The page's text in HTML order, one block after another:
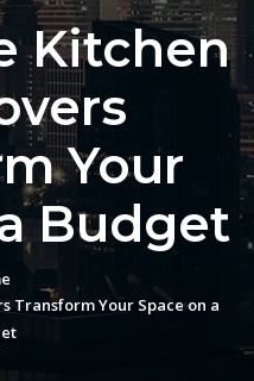
Kitchen
Your
Budget
Transform Your Space on a